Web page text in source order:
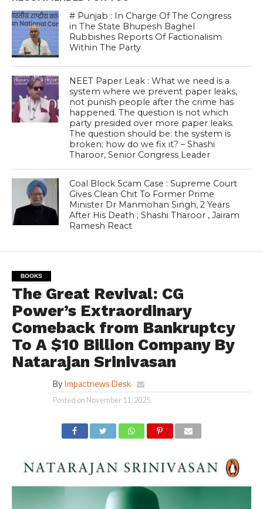
# Punjab : In Charge Of The Congress
in The State Bhupesh Baghel
Rubbishes Reports Of Factionalism
Within The Party
NEET Paper Leak : What we need is a
system where we prevent paper leaks,
not punish people after the crime has
happened. The question is not which
party presided over more paper leaks.
The question should be: the system is
broken; how do we fix it? – Shashi
Tharoor, Senior Congress Leader
Coal Block Scam Case : Supreme Court
Gives Clean Chit To Former Prime
Minister Dr Manmohan Singh, 2 Years
After His Death ; Shashi Tharoor , Jairam
Ramesh React
BOOKS
The Great Revival: CG
Power’s Extraordinary
Comeback from Bankruptcy
To A $10 Billion Company By
Natarajan Srinivasan
By Impactnews Desk
Posted on November 11, 2025